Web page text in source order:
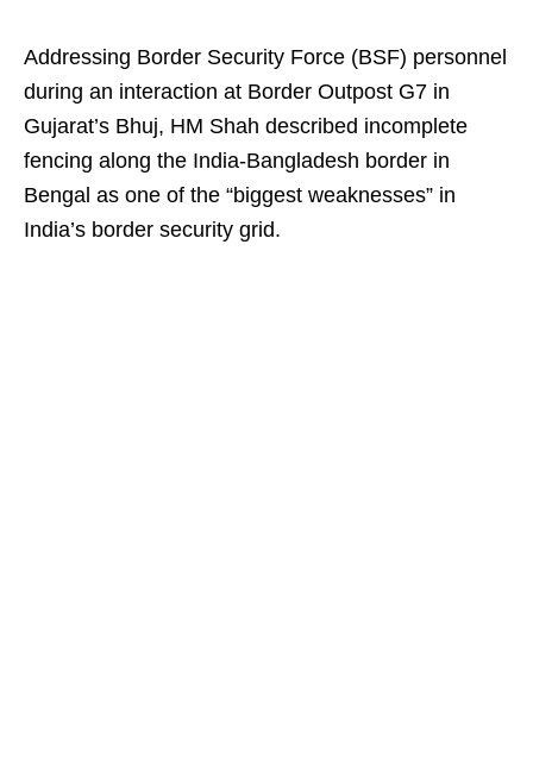
Addressing Border Security Force (BSF) personnel
during an interaction at Border Outpost G7 in
Gujarat’s Bhuj, HM Shah described incomplete
fencing along the India-Bangladesh border in
Bengal as one of the “biggest weaknesses” in
India’s border security grid.